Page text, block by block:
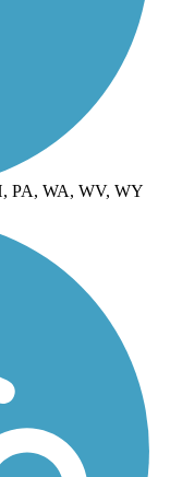
PA, WA, WV, WY